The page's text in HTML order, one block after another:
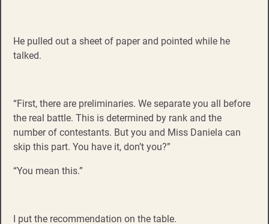
He pulled out a sheet of paper and pointed while he
talked.
“First, there are preliminaries. We separate you all before
the real battle. This is determined by rank and the
number of contestants. But you and Miss Daniela can
skip this part. You have it, don’t you?”
“You mean this.”
I put the recommendation on the table.